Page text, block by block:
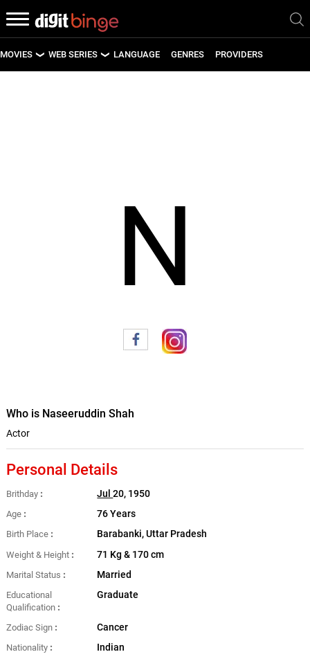
MOVIES WEB SERIES LANGUAGE GENRES PROVIDERS
N
Who is Naseeruddin Shah
Actor
Personal Details
Brithday Jul20, 1950
Age 76 Years
Birth Place Barabanki, Uttar Pradesh
Weight & Height 71 Kg & 170 cm
Marital Status Married
Educational
Qualification
Graduate
Zodiac Sign Cancer
Nationality Indian